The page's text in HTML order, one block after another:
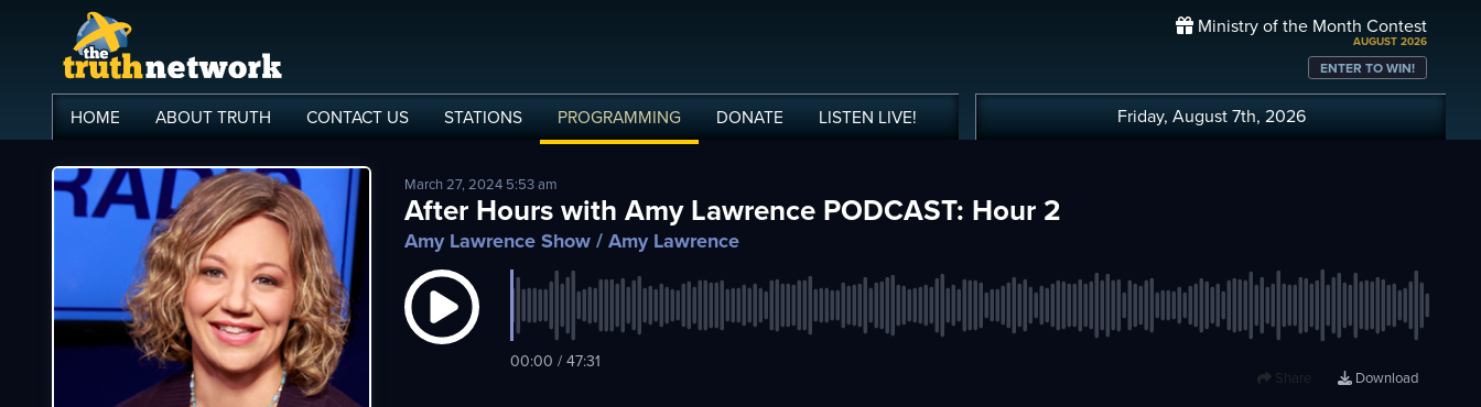
HOME ABOUT TRUTH CONTACT US STATIONS PROGRAMMING DONATE LISTEN LIVE!
Ministry of the Month Contest
AUGUST 2026
ENTER TO WIN!
Friday, August 7th, 2026
March 27, 2024 5:53 am
After Hours with Amy Lawrence PODCAST: Hour 2
Amy Lawrence Show / Amy Lawrence
00:00 / 47:31
Share Download